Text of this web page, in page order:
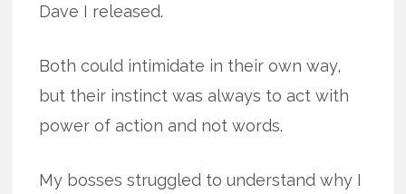
Dave I released.
Both could intimidate in their own way,
but their instinct was always to act with
power of action and not words.
My bosses struggled to understand why I